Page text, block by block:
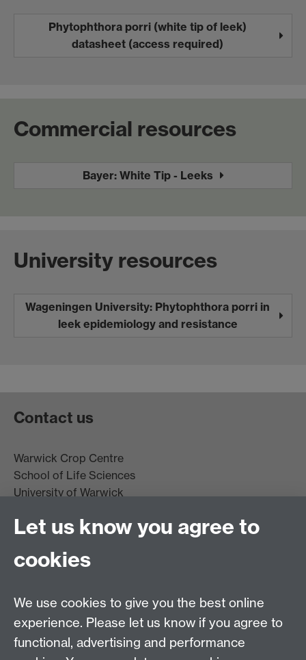
Phytophthora porri (white tip of leek)
datasheet (access required)
Commercial resources
Bayer: White Tip - Leeks
University resources
Wageningen University: Phytophthora porri in
leek epidemiology and resistance
Contact us
Warwick Crop Centre
School of Life Sciences
University of Warwick
Stratford-upon-Avon
Email:cropcentre@warwick.ac.uk
Let us know you agree to
cookies
We use cookies to give you the best online
experience. Please let us know if you agree to
functional, advertising and performance